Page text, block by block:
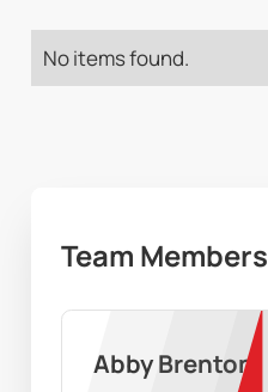
No items found.
Team Members
Abby Brenton